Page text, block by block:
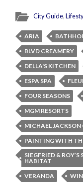
City Guide,
ARIA
BLVD CREAMERY
DELLA'S KITCHEN
ESPA SPA
FOUR SEASONS
MGM RESORTS
MICHAEL JACKSON
PAINTING WITH
SIEGFRIED &
HABITAT
VERANDA